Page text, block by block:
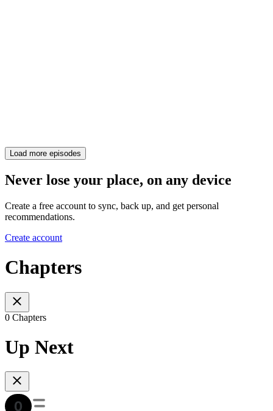
Load more episodes
Never lose your place, on any device
Create a free account to sync, back up, and get personal
recommendations.
Create account
Chapters
0 Chapters
Up Next